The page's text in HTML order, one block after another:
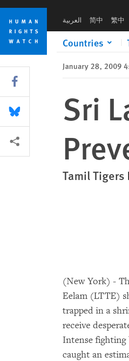
Skip
cookie
privacy
notice
Skip
main
content
العربية 简中 繁中
Countries
January 28, 2009
Sri
Tamil
(New York) -
Eelam (LTTE)
trapped in a
receive
Intense fighting
caught an
Share this via Facebook
Share this via Bluesky
More sharing options